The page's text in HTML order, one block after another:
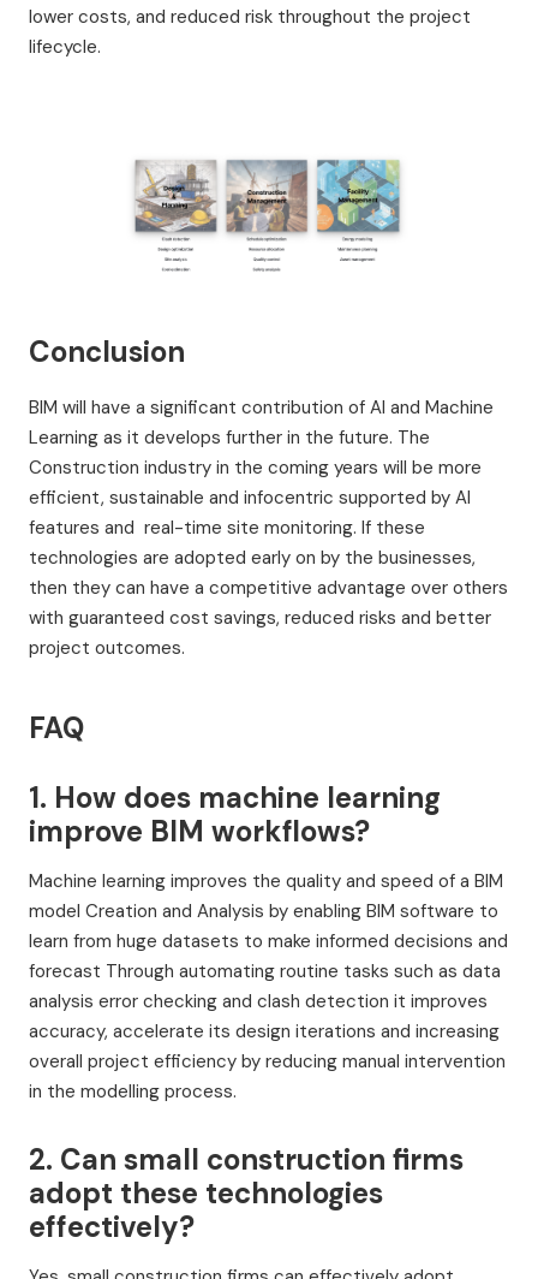
lower costs, and reduced risk throughout the project
lifecycle.
Conclusion
BIM will have a significant contribution of AI and Machine
Learning as it develops further in the future. The
Construction industry in the coming years will be more
efficient, sustainable and infocentric supported by AI
features and real-time site monitoring. If these
technologies are adopted early on by the businesses,
then they can have a competitive advantage over others
with guaranteed cost savings, reduced risks and better
project outcomes.
FAQ
1. How does machine learning
improve BIM workflows?
Machine learning improves the quality and speed of a BIM
model Creation and Analysis by enabling BIM software to
learn from huge datasets to make informed decisions and
forecast Through automating routine tasks such as data
analysis error checking and clash detection it improves
accuracy, accelerate its design iterations and increasing
overall project efficiency by reducing manual intervention
in the modelling process.
2. Can small construction firms
adopt these technologies
effectively?